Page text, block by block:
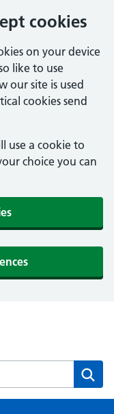
cookies
on your device
like to use
our site is used
cookies send
use a cookie to
choice you can